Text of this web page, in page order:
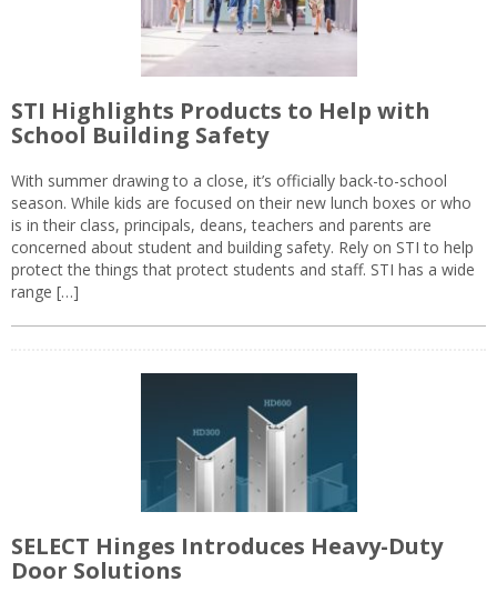
STI Highlights Products to Help with
School Building Safety
With summer drawing to a close, it’s officially back-to-school
season. While kids are focused on their new lunch boxes or who
is in their class, principals, deans, teachers and parents are
concerned about student and building safety. Rely on STI to help
protect the things that protect students and staff. STI has a wide
range […]
SELECT Hinges Introduces Heavy-Duty
Door Solutions